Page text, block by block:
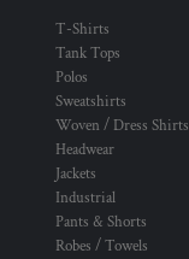
T-Shirts
Tank Tops
Polos
Sweatshirts
Woven / Dress Shirts
Headwear
Jackets
Industrial
Pants & Shorts
Robes / Towels